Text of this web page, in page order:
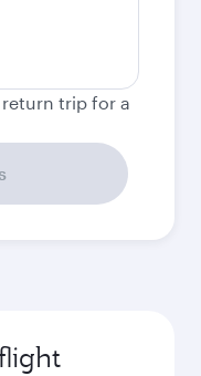
return trip for a